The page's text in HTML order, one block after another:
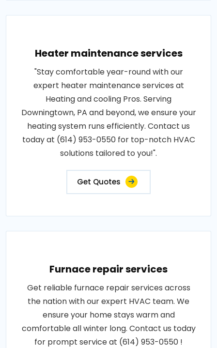
Heater maintenance services
"Stay comfortable year-round with our
expert heater maintenance services at
Heating and cooling Pros. Serving
Downingtown, PA and beyond, we ensure your
heating system runs efficiently. Contact us
today at (614) 953-0550 for top-notch HVAC
solutions tailored to you!".
Get Quotes
Furnace repair services
Get reliable furnace repair services across
the nation with our expert HVAC team. We
ensure your home stays warm and
comfortable all winter long. Contact us today
for prompt service at (614) 953-0550 !